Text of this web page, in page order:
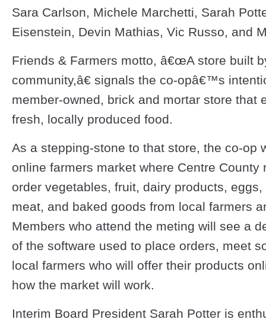
Sara Carlson, Michele Marchetti, Sarah
Eisenstein, Devin Mathias, Vic Russo, and
Friends & Farmers motto, â€œA store built
community,â€ signals the co-opâ€™s
member-owned, brick and mortar store that
fresh, locally produced food.
As a stepping-stone to that store, the co-op
online farmers market where Centre County
order vegetables, fruit, dairy products,
meat, and baked goods from local farmers
Members who attend the meting will see a
of the software used to place orders, meet
local farmers who will offer their products
how the market will work.
Interim Board President Sarah Potter is